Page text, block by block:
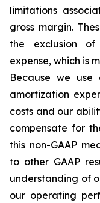
limitations
gross margin.
the exclusion of
expense, which is
Because we use
amortization
costs and our
compensate for
this non-GAAP
to other GAAP
understanding of
our operating